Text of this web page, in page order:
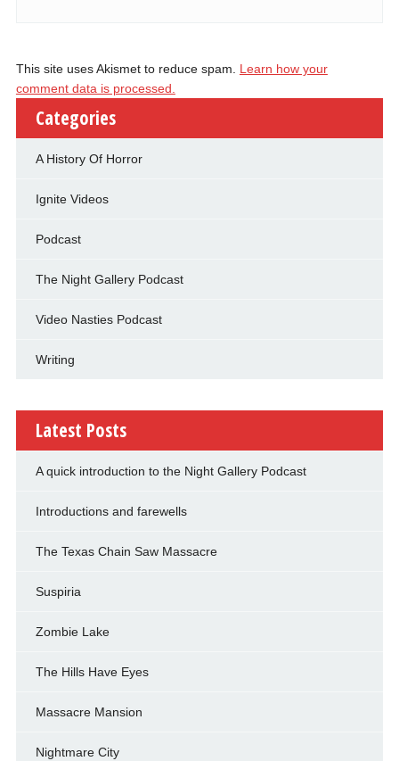
This site uses Akismet to reduce spam. Learn how your
comment data is processed.
Categories
A History Of Horror
Ignite Videos
Podcast
The Night Gallery Podcast
Video Nasties Podcast
Writing
Latest Posts
A quick introduction to the Night Gallery Podcast
Introductions and farewells
The Texas Chain Saw Massacre
Suspiria
Zombie Lake
The Hills Have Eyes
Massacre Mansion
Nightmare City